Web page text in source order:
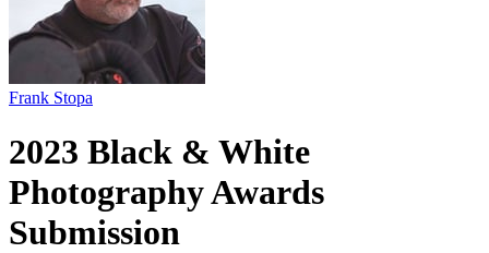
Frank Stopa
2023 Black & White
Photography Awards
Submission